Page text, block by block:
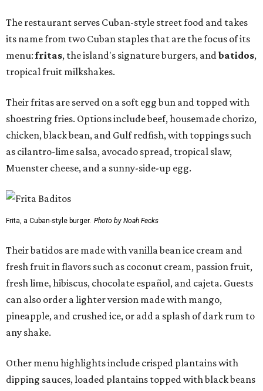
The restaurant serves Cuban-style street food and takes
its name from two Cuban staples that are the focus of its
menu:fritas, the island's signature burgers, andbatidos,
tropical fruit milkshakes.
Their fritas are served on a soft egg bun and topped with
shoestring fries. Options include beef, housemade chorizo,
chicken, black bean, and Gulf redfish, with toppings such
as cilantro-lime salsa, avocado spread, tropical slaw,
Muenster cheese, and a sunny-side-up egg.
Frita, a Cuban-style burger. Photo by Noah Fecks
Their batidos are made with vanilla bean ice cream and
fresh fruit in flavors such as coconut cream, passion fruit,
fresh lime, hibiscus, chocolate español, and cajeta. Guests
can also order a lighter version made with mango,
pineapple, and crushed ice, or add a splash of dark rum to
any shake.
Other menu highlights include crisped plantains with
dipping sauces, loaded plantains topped with black beans